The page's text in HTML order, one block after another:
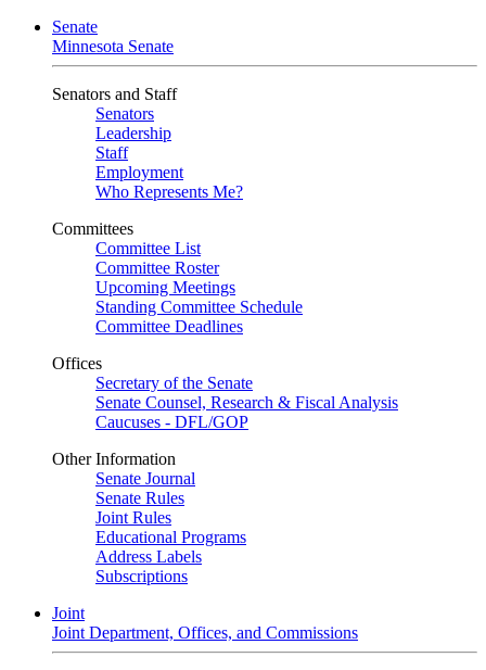
Senate
Minnesota Senate
Senators and Staff
Senators
Leadership
Staff
Employment
Who Represents Me?
Committees
Committee List
Committee Roster
Upcoming Meetings
Standing Committee Schedule
Committee Deadlines
Offices
Secretary of the Senate
Senate Counsel, Research & Fiscal Analysis
Caucuses - DFL/GOP
Other Information
Senate Journal
Senate Rules
Joint Rules
Educational Programs
Address Labels
Subscriptions
Joint
Joint Department, Offices, and Commissions